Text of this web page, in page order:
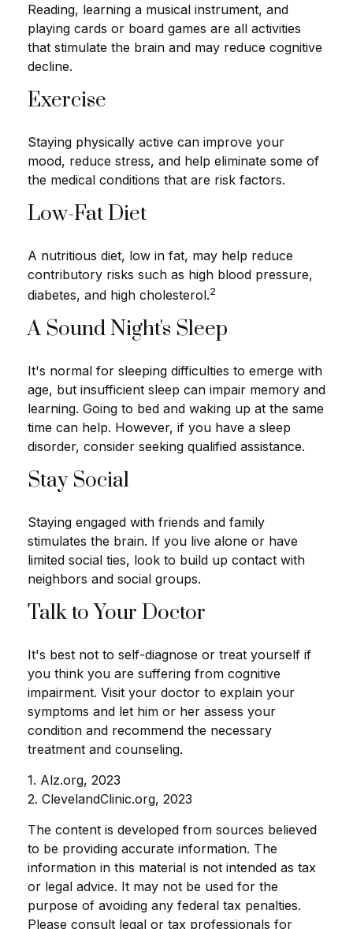
Reading, learning a musical instrument, and
playing cards or board games are all activities
that stimulate the brain and may reduce cognitive
decline.
Exercise
Staying physically active can improve your
mood, reduce stress, and help eliminate some of
the medical conditions that are risk factors.
Low-Fat Diet
A nutritious diet, low in fat, may help reduce
contributory risks such as high blood pressure,
diabetes, and high cholesterol.2
A Sound Night's Sleep
It's normal for sleeping difficulties to emerge with
age, but insufficient sleep can impair memory and
learning. Going to bed and waking up at the same
time can help. However, if you have a sleep
disorder, consider seeking qualified assistance.
Stay Social
Staying engaged with friends and family
stimulates the brain. If you live alone or have
limited social ties, look to build up contact with
neighbors and social groups.
Talk to Your Doctor
It's best not to self-diagnose or treat yourself if
you think you are suffering from cognitive
impairment. Visit your doctor to explain your
symptoms and let him or her assess your
condition and recommend the necessary
treatment and counseling.
1. Alz.org, 2023
2. ClevelandClinic.org, 2023
The content is developed from sources believed
to be providing accurate information. The
information in this material is not intended as tax
or legal advice. It may not be used for the
purpose of avoiding any federal tax penalties.
Please consult legal or tax professionals for